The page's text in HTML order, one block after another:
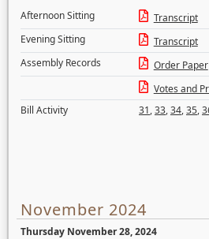
Afternoon Sitting
Transcript
Evening Sitting
Transcript
Assembly Records
Order Paper
Votes and
Bill Activity
31,33,34,35,
November 2024
Thursday November 28, 2024